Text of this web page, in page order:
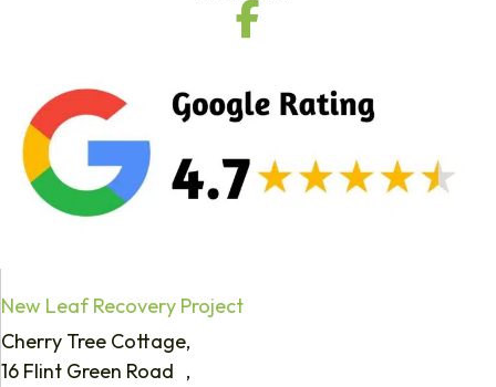
New Leaf Recovery Project
Cherry Tree Cottage,
16 Flint Green Road ,